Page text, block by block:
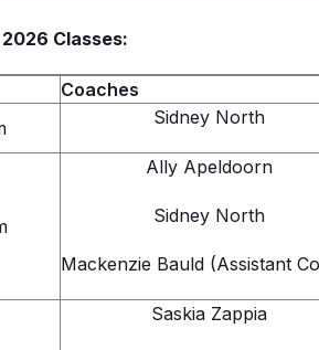
Classes:
Coaches
Sidney North
Ally Apeldoorn
Sidney North
Mackenzie Bauld (Assistant
Saskia Zappia